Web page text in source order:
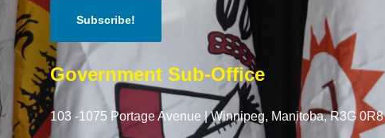
Government Sub-Office
103 -1075 Portage Avenue |Winnipeg, Manitoba,R3G 0R8